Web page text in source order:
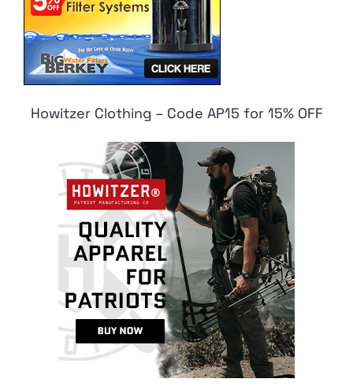
Howitzer Clothing – Code AP15 for 15% OFF